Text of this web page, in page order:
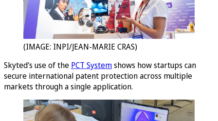
(IMAGE: INPI/JEAN-MARIE CRAS)
Skyted's use of the PCT Systemshows how startups can
secure international patent protection across multiple
markets through a single application.